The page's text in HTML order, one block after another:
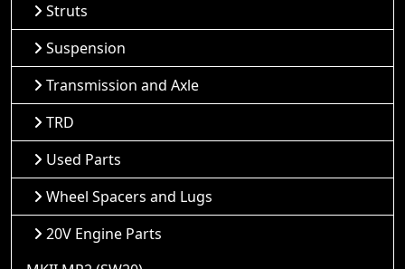
Struts
Suspension
Transmission and Axle
TRD
Used Parts
Wheel Spacers and Lugs
20V Engine Parts